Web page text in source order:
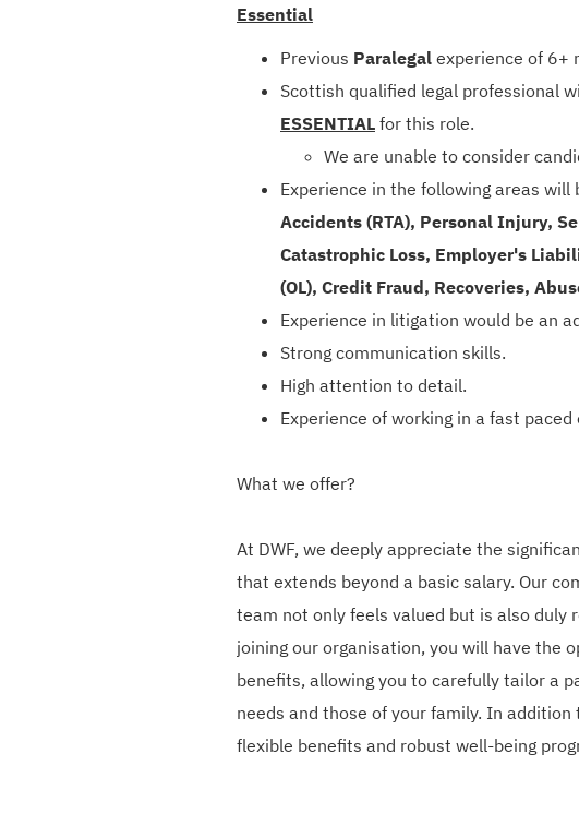
Essential
Previous Paralegal experience of 6+
Scottish qualified legal professional
ESSENTIAL for this role.
We are unable to consider
Experience in the following areas will
Accidents (RTA), Personal Injury,
Catastrophic Loss, Employer's
(OL), Credit Fraud, Recoveries,
Experience in litigation would be an
Strong communication skills.
High attention to detail.
Experience of working in a fast
What we offer?
At DWF, we deeply appreciate the
that extends beyond a basic salary. Our
team not only feels valued but is also
joining our organisation, you will have the
benefits, allowing you to carefully tailor a
needs and those of your family. In
flexible benefits and robust well-being